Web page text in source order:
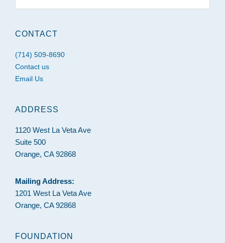
CONTACT
(714) 509-8690
Contact us
Email Us
ADDRESS
1120 West La Veta Ave
Suite 500
Orange, CA 92868
Mailing Address:
1201 West La Veta Ave
Orange, CA 92868
FOUNDATION